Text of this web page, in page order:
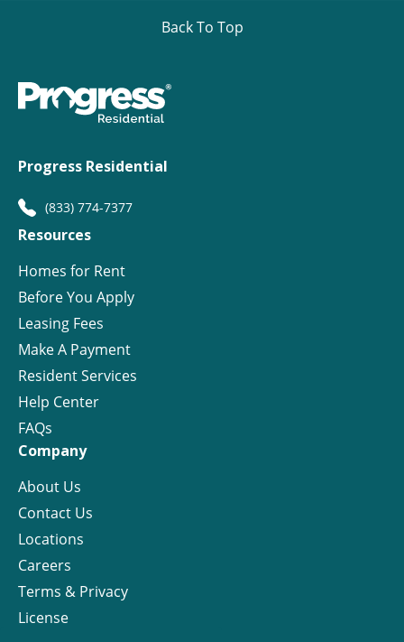
Back To Top
Progress Residential
(833) 774-7377
Resources
Homes for Rent
Before You Apply
Leasing Fees
Make A Payment
Resident Services
Help Center
FAQs
Company
About Us
Contact Us
Locations
Careers
Terms & Privacy
License